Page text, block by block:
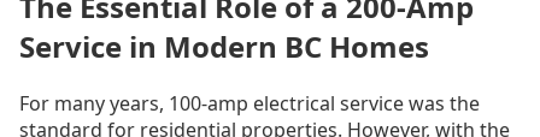
Service in Modern BC Homes
For many years, 100-amp electrical service was the
standard for residential properties. However, with the